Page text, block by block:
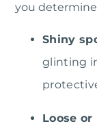
you
Shiny
glinting
Loose